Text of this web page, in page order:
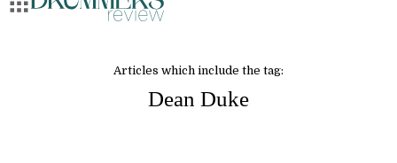
Articles which include the tag:
Dean Duke